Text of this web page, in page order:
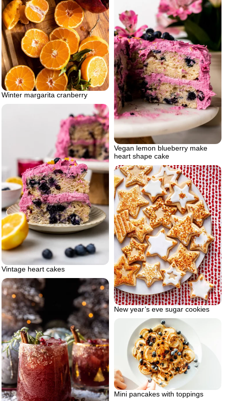
Winter margarita cranberry
Vegan lemon blueberry make
heart shape cake
Vintage heart cakes
New year’s eve sugar cookies
Mini pancakes with toppings